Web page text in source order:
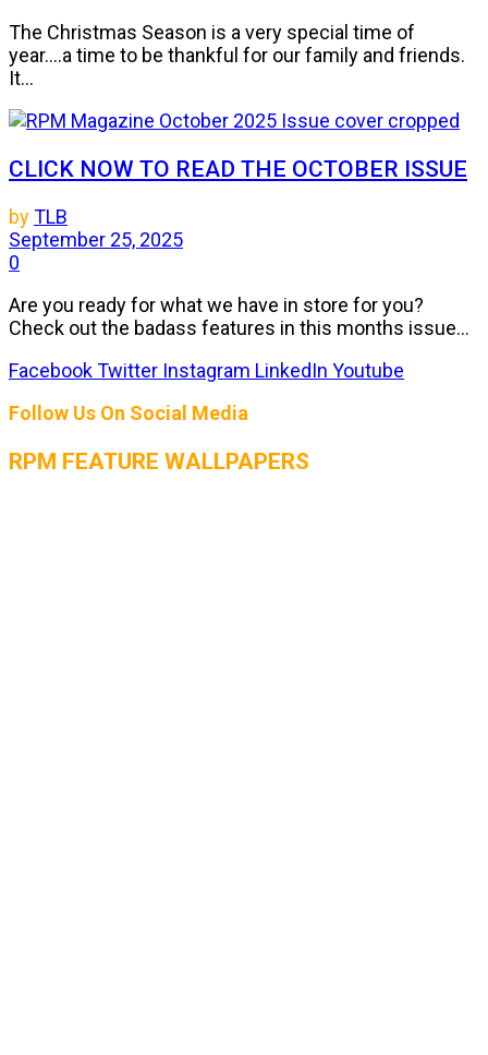
The Christmas Season is a very special time of
year....a time to be thankful for our family and friends.
It...
CLICK NOW TO READ THE OCTOBER ISSUE
byTLB
September 25, 2025
0
Are you ready for what we have in store for you?
Check out the badass features in this months issue...
FacebookTwitter Instagram LinkedIn Youtube
Follow Us On Social Media
RPM FEATURE WALLPAPERS